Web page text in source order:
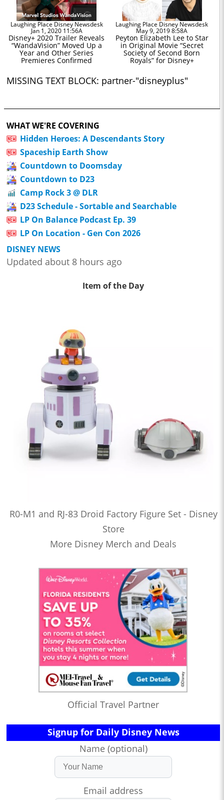
Laughing Place Disney Newsdesk
Jan 1, 2020 11:56A
Disney+ 2020 Trailer Reveals
“WandaVision” Moved Up a
Year and Other Series
Premieres Confirmed
Laughing Place Disney Newsdesk
May 9, 2019 8:58A
Peyton Elizabeth Lee to Star
in Original Movie “Secret
Society of Second Born
Royals” for Disney+
MISSING TEXT BLOCK: partner-"disneyplus"
WHAT WE'RE COVERING
Hidden Heroes: A Descendants Story
Spaceship Earth Show
Countdown to Doomsday
Countdown to D23
Camp Rock 3 @ DLR
D23 Schedule - Sortable and Searchable
LP On Balance Podcast Ep. 39
LP On Location - Gen Con 2026
DISNEY NEWS
Updated about 8 hours ago
Item of the Day
R0-M1 and RJ-83 Droid Factory Figure Set - Disney
Store
More Disney Merch and Deals
Official Travel Partner
Signup for Daily Disney News
Name (optional)
Email address